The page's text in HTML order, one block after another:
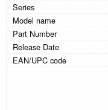
Series
Model name
Part Number
Release Date
EAN/UPC code